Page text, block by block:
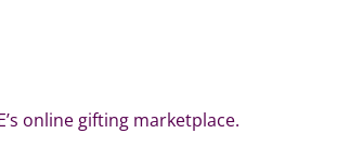
online gifting marketplace.